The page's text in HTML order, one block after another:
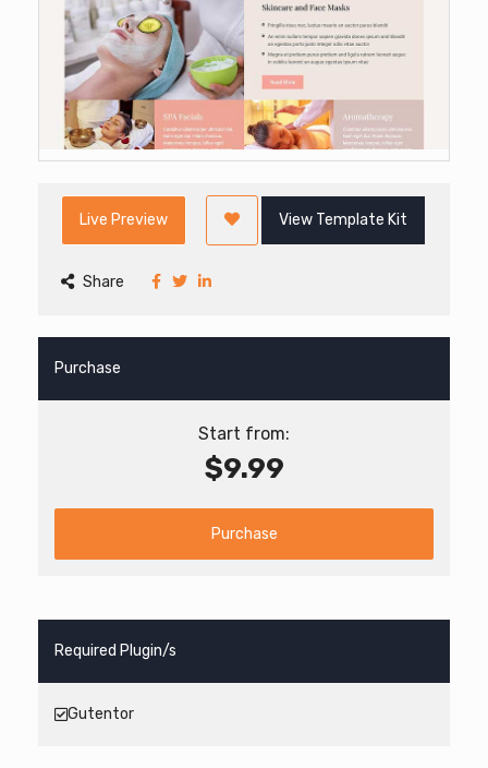
Live Preview View Template Kit
Share
Purchase
Start from:
$9.99
Purchase
Required Plugin/s
Gutentor